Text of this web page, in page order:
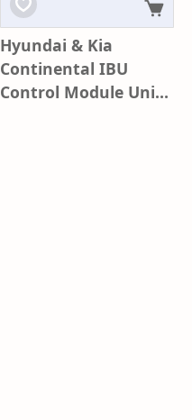
Hyundai & Kia
Continental IBU
Control Module Unit